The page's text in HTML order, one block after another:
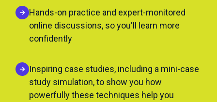
Hands-on practice and expert-monitored
online discussions, so you'll learn more
confidently
Inspiring case studies, including a mini-case
study simulation, to show you how
powerfully these techniques help you